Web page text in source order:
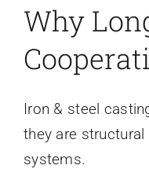
Why
Iron & steel
they are
systems.